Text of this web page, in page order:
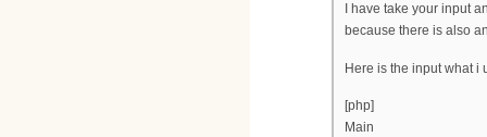
I have take your input
because there is also
Here is the input what i
[php]
Main